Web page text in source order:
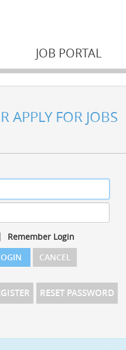
JOB PORTAL
APPLY FOR JOBS
Remember Login
CANCEL
RESET PASSWORD